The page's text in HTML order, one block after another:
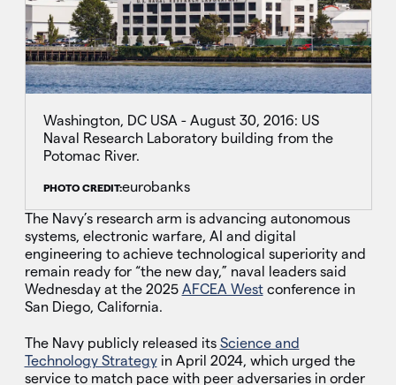
Washington, DC USA - August 30, 2016: US
Naval Research Laboratory building from the
Potomac River.
PHOTO CREDIT:eurobanks
The Navy’s research arm is advancing autonomous
systems, electronic warfare, AI and digital
engineering to achieve technological superiority and
remain ready for “the new day,” naval leaders said
Wednesday at the 2025 AFCEA Westconference in
San Diego, California.
The Navy publicly released its Science and
Technology Strategyin April 2024, which urged the
service to match pace with peer adversaries in order